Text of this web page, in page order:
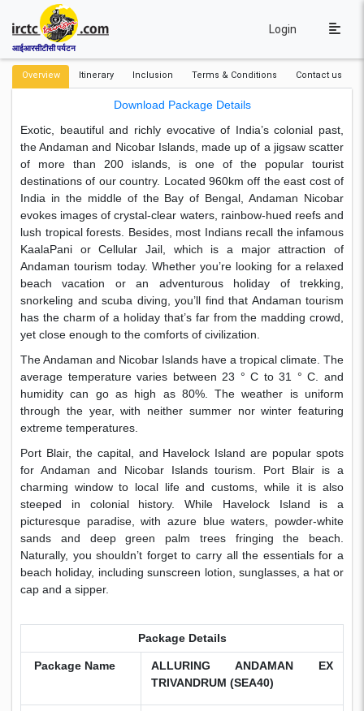
आईआरसीटीसी पर्यटन
Login
Overview Itinerary Inclusion Terms & Conditions Contact us
Download Package Details
Exotic, beautiful and richly evocative of India’s colonial past,
the Andaman and Nicobar Islands, made up of a jigsaw scatter
of more than 200 islands, is one of the popular tourist
destinations of our country. Located 960km off the east cost of
India in the middle of the Bay of Bengal, Andaman Nicobar
evokes images of crystal-clear waters, rainbow-hued reefs and
lush tropical forests. Besides, most Indians recall the infamous
KaalaPani or Cellular Jail, which is a major attraction of
Andaman tourism today. Whether you’re looking for a relaxed
beach vacation or an adventurous holiday of trekking,
snorkeling and scuba diving, you’ll find that Andaman tourism
has the charm of a holiday that’s far from the madding crowd,
yet close enough to the comforts of civilization.
The Andaman and Nicobar Islands have a tropical climate. The
average temperature varies between 23 ° C to 31 ° C. and
humidity can go as high as 80%. The weather is uniform
through the year, with neither summer nor winter featuring
extreme temperatures.
Port Blair, the capital, and Havelock Island are popular spots
for Andaman and Nicobar Islands tourism. Port Blair is a
charming window to local life and customs, while it is also
steeped in colonial history. While Havelock Island is a
picturesque paradise, with azure blue waters, powder-white
sands and deep green palm trees fringing the beach.
Naturally, you shouldn’t forget to carry all the essentials for a
beach holiday, including sunscreen lotion, sunglasses, a hat or
cap and a sipper.
Package Details
Package Name
ALLURING ANDAMAN EX
TRIVANDRUM (SEA40)